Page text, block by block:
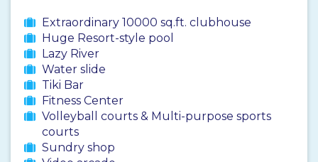
Extraordinary 10000 sq.ft. clubhouse
Huge Resort-style pool
Lazy River
Water slide
Tiki Bar
Fitness Center
Volleyball courts & Multi-purpose sports
courts
Sundry shop